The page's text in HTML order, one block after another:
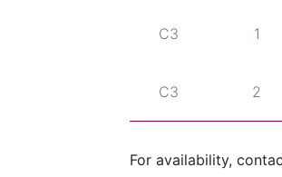
C3 1
C3 2
For availability,